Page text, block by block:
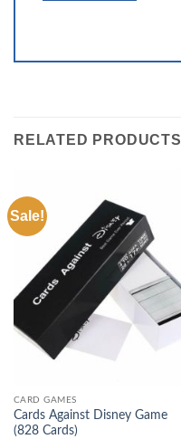
RELATED PRODUCTS
Sale!
CARD GAMES
Cards Against Disney Game
(828 Cards)